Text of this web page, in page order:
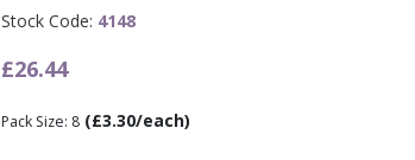
Stock Code: 4148
£26.44
Pack Size: 8 (£3.30/each)